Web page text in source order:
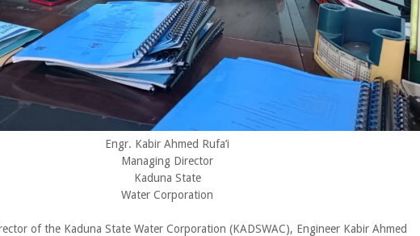
Engr. Kabir Ahmed Rufa’i
Managing Director
Kaduna State
Water Corporation
of the Kaduna State Water Corporation (KADSWAC), Engineer Kabir Ahmed